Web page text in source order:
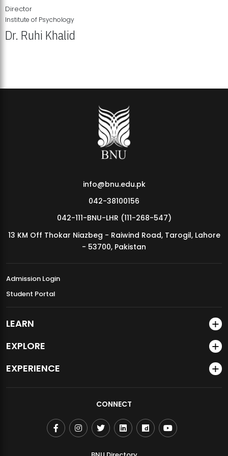
MDSVAD Annual Degree Show 2026
Director
Institute of Psychology
Dr. Ruhi Khalid
info@bnu.edu.pk
042-38100156
042-111-BNU-LHR (111-268-547)
13 KM Off Thokar Niazbeg - Raiwind Road, Tarogil, Lahore
- 53700, Pakistan
Admission Login
Student Portal
LEARN
EXPLORE
EXPERIENCE
CONNECT